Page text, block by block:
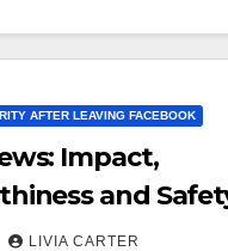
AFTER LEAVING FACEBOOK
Impact,
and
LIVIA CARTER